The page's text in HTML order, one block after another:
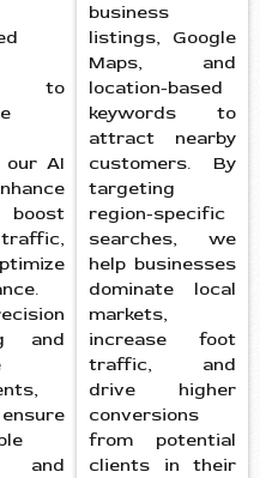
to
our AI
boost
and
and
business
listings, Google
Maps, and
location-based
keywords to
attract nearby
customers. By
targeting
region-specific
searches, we
help businesses
dominate local
markets,
increase foot
traffic, and
drive higher
conversions
from potential
clients in their